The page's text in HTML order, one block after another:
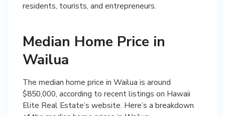
residents, tourists, and entrepreneurs.
Median Home Price in
Wailua
The median home price in Wailua is around
$850,000, according to recent listings on Hawaii
Elite Real Estate’s website. Here’s a breakdown